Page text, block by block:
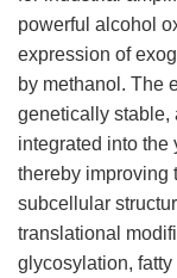
powerful alcohol
expression of
by methanol. The
genetically stable,
integrated into the
thereby improving
subcellular
translational
glycosylation,